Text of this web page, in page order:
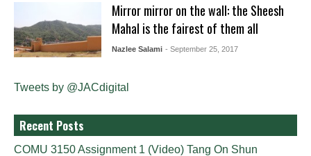
Mirror mirror on the wall: the Sheesh
Mahal is the fairest of them all
Nazlee Salami - September 25, 2017
Tweets by @JACdigital
Recent Posts
COMU 3150 Assignment 1 (Video) Tang On Shun